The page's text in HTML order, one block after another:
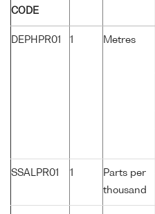
CODE
DEPHPR01 1 Metres
SSALPR01 1
Parts per
thousand